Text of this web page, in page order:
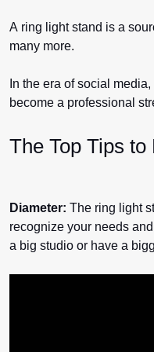
A ring light stand is a
many more.
In the era of social
become a professional
The Top Tips
Diameter: The ring light
recognize your needs
a big studio or have a